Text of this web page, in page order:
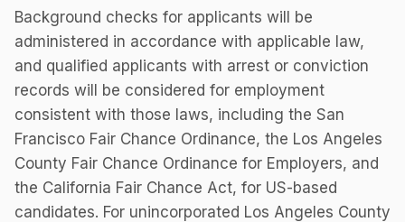
Background checks for applicants will be
administered in accordance with applicable law,
and qualified applicants with arrest or conviction
records will be considered for employment
consistent with those laws, including the San
Francisco Fair Chance Ordinance, the Los Angeles
County Fair Chance Ordinance for Employers, and
the California Fair Chance Act, for US-based
candidates. For unincorporated Los Angeles County